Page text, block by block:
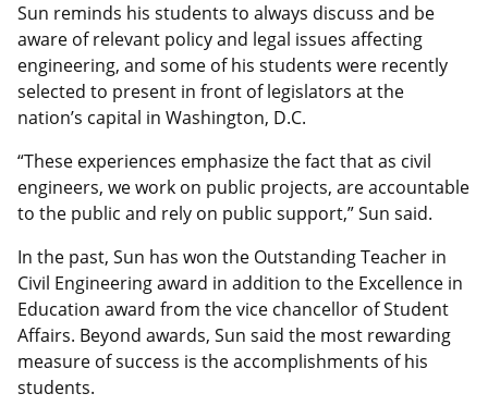
Sun reminds his students to always discuss and be
aware of relevant policy and legal issues affecting
engineering, and some of his students were recently
selected to present in front of legislators at the
nation’s capital in Washington, D.C.
“These experiences emphasize the fact that as civil
engineers, we work on public projects, are accountable
to the public and rely on public support,” Sun said.
In the past, Sun has won the Outstanding Teacher in
Civil Engineering award in addition to the Excellence in
Education award from the vice chancellor of Student
Affairs. Beyond awards, Sun said the most rewarding
measure of success is the accomplishments of his
students.